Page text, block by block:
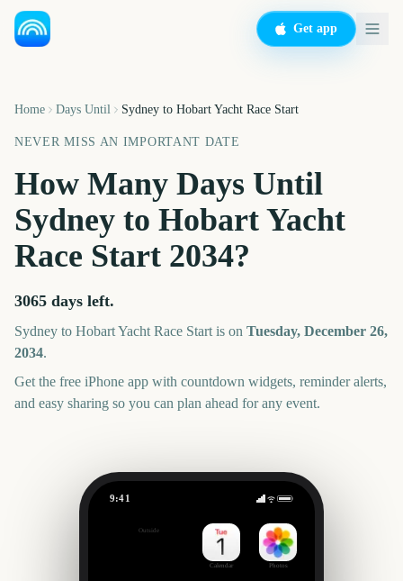
Get app
Home Days Until Sydney to Hobart Yacht Race Start
NEVER MISS AN IMPORTANT DATE
How Many Days Until
Sydney to Hobart Yacht
Race Start 2034?
3065 days left.
Sydney to Hobart Yacht Race Start is on Tuesday, December 26,
2034.
Get the free iPhone app with countdown widgets, reminder alerts,
and easy sharing so you can plan ahead for any event.
9:41
Outside
Calendar Photos